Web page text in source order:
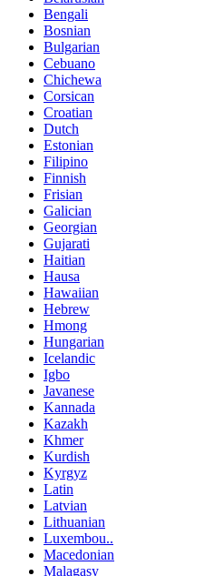
Bengali
Bosnian
Bulgarian
Cebuano
Chichewa
Corsican
Croatian
Dutch
Estonian
Filipino
Finnish
Frisian
Galician
Georgian
Gujarati
Haitian
Hausa
Hawaiian
Hebrew
Hmong
Hungarian
Icelandic
Igbo
Javanese
Kannada
Kazakh
Khmer
Kurdish
Kyrgyz
Latin
Latvian
Lithuanian
Luxembou..
Macedonian
Malagasy